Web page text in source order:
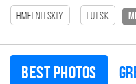
Hmelnitskiy Lutsk
Best photos